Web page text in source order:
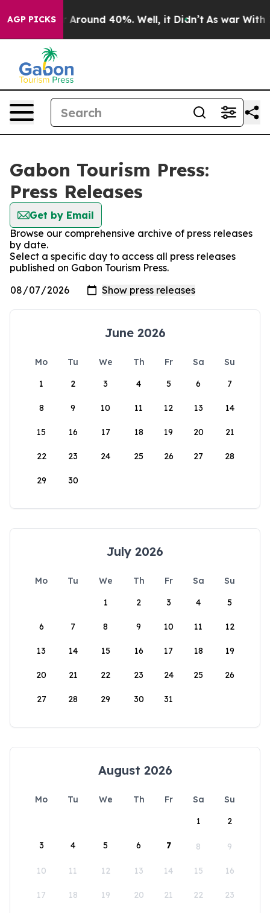
AGP PICKS
a Floor Around 40%. Well, it Didn’t As war With
Gabon Tourism Press:
Press Releases
Get by Email
Browse our comprehensive archive of press releases
by date.
Select a specific day to access all press releases
published on Gabon Tourism Press.
June 2026
Mo Tu We Th Fr Sa
Su
1
2 3 4 5 6 7
8 9 10 11 12 13 14
15 16 17 18 19 20 21
22 23 24 25 26 27 28
29 30
July 2026
Mo Tu We Th Fr Sa
Su
1
2 3 4 5
6 7 8 9 10 11 12
13 14 15 16 17 18 19
20 21 22 23 24 25 26
27 28 29 30 31
August 2026
Mo Tu We Th Fr Sa
Su
1
2
3 4 5 6 7 8 9
10 11 12 13 14 15 16
17 18 19 20 21 22 23